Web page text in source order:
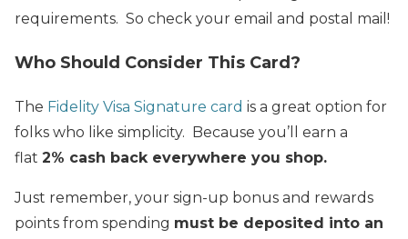
requirements. So check your email and postal mail!
Who Should Consider This Card?
The Fidelity Visa Signature card is a great option for
folks who like simplicity. Because you’ll earn a
flat 2% cash back everywhere you shop.
Just remember, your sign-up bonus and rewards
points from spending must be deposited into an